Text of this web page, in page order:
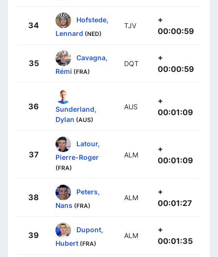
34
Hofstede,
Lennard (NED)
TJV
+
00:00:59
35
Cavagna,
Rémi (FRA)
DQT
+
00:00:59
36
Sunderland,
Dylan (AUS)
AUS
+
00:01:09
37
Latour,
Pierre-Roger
(FRA)
ALM
+
00:01:09
38
Peters,
Nans (FRA)
ALM
+
00:01:27
39
Dupont,
Hubert (FRA)
ALM
+
00:01:35